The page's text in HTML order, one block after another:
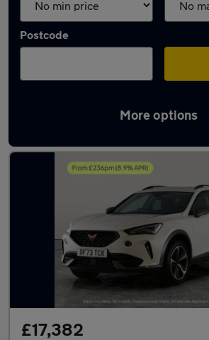
Postcode
More options
Latest used Cupra in Shipley
£17,382